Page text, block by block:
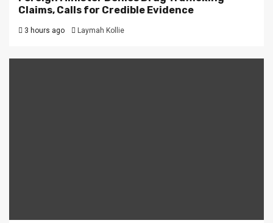
Claims, Calls for Credible Evidence
3 hours ago Laymah Kollie